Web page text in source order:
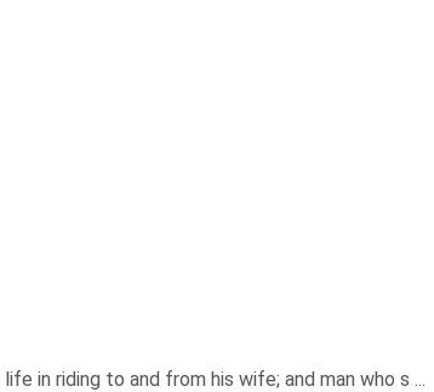
in riding to and from his wife; and man who s ...